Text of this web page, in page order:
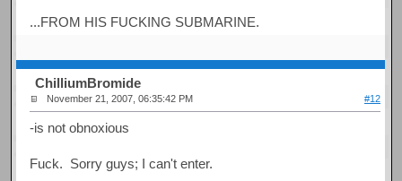
...FROM HIS FUCKING SUBMARINE.
ChilliumBromide
November 21, 2007, 06:35:42 PM #12
-is not obnoxious
Fuck. Sorry guys; I can't enter.